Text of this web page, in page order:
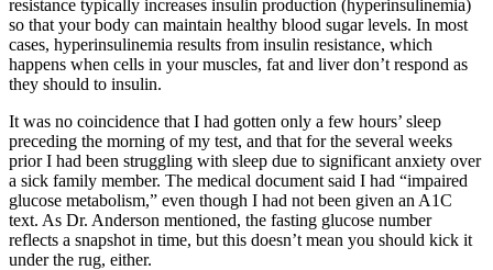
resistance typically increases insulin production (hyperinsulinemia)
so that your body can maintain healthy blood sugar levels. In most
cases, hyperinsulinemia results from insulin resistance, which
happens when cells in your muscles, fat and liver don’t respond as
they should to insulin.
It was no coincidence that I had gotten only a few hours’ sleep
preceding the morning of my test, and that for the several weeks
prior I had been struggling with sleep due to significant anxiety over
a sick family member. The medical document said I had “impaired
glucose metabolism,” even though I had not been given an A1C
text. As Dr. Anderson mentioned, the fasting glucose number
reflects a snapshot in time, but this doesn’t mean you should kick it
under the rug, either.